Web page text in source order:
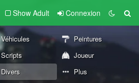
Show Adult Connexion
Véhicules
Peintures
Scripts
Joueur
Divers Plus